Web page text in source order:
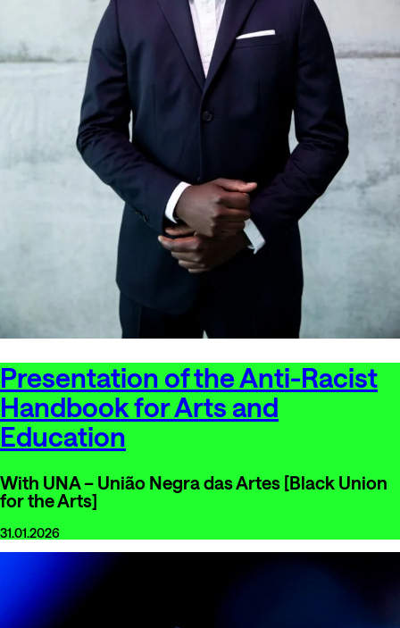
Presentation of the Anti-Racist
Handbook for Arts and
Education
With UNA – União Negra das Artes [Black Union
for the Arts]
31.01.2026